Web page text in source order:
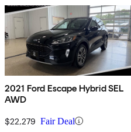
2021 Ford Escape Hybrid SEL
AWD
$22,279 Fair Deal